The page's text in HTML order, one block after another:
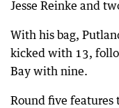
Jesse Reinke and
With his bag,
kicked with 13,
Bay with nine.
Round five features